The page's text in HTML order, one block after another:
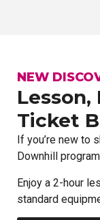
NEW
Lesson,
Ticket
If you’re new to
Downhill
Enjoy a 2-hour
standard